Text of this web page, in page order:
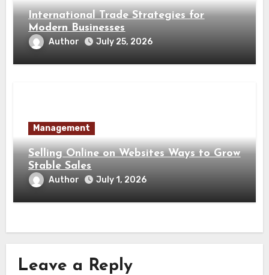
International Trade Strategies for
Modern Businesses
Author July 25, 2026
Management
Selling Online on Websites Ways to Grow
Stable Sales
Author July 1, 2026
Leave a Reply